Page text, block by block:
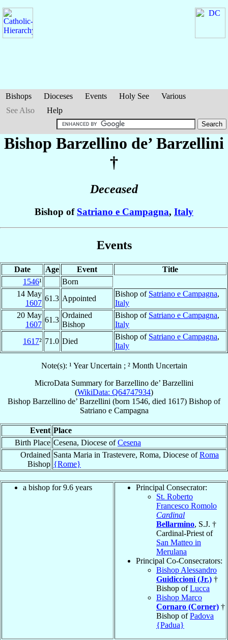
Bishops Dioceses Events Holy See
Various
See Also
Help
Bishop Barzellino de’ Barzellini
†
Deceased
Bishop of Satriano e Campagna, Italy
Events
Date Age Event
Title
1546¹
Born
14 May
1607
61.3 Appointed
Bishop of Satriano e Campagna,
Italy
20 May
1607
61.3
Ordained
Bishop
Bishop of Satriano e Campagna,
Italy
1617² 71.0 Died
Bishop of Satriano e Campagna,
Italy
Note(s): ¹ Year Uncertain ; ² Month Uncertain
MicroData Summary forBarzellino de’ Barzellini
(WikiData: Q64747934)
Bishop Barzellino de’ Barzellini (born 1546, died 1617) Bishop of
Satriano e Campagna
Event Place
Birth Place Cesena, Diocese ofCesena
Ordained
Bishop
Santa Maria in Trastevere, Roma, Diocese ofRoma
{Rome}
a bishop for 9.6 years
Principal Consecrator:
St. Roberto
Francesco Romolo
Cardinal
Bellarmino, S.J. †
Cardinal-Priest of
San Matteo in
Merulana
Principal Co-Consecrators:
Bishop Alessandro
Guidiccioni (Jr.) †
Bishop ofLucca
Bishop Marco
Cornaro (Corner) †
Bishop ofPadova
{Padua}